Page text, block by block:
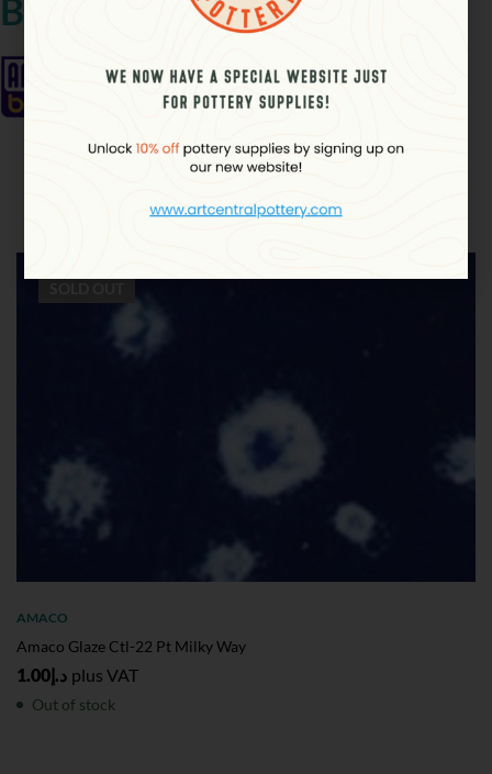
Brand
Related products
AMACO
Amaco Glaze Ctl-22 Pt Milky Way
د.إ1.00 plus VAT
Out of stock